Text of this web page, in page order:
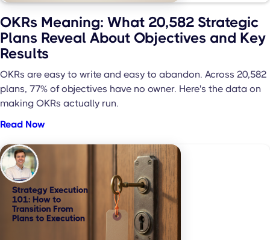
OKRs Meaning: What 20,582 Strategic
Plans Reveal About Objectives and Key
Results
OKRs are easy to write and easy to abandon. Across 20,582
plans, 77% of objectives have no owner. Here's the data on
making OKRs actually run.
Read Now